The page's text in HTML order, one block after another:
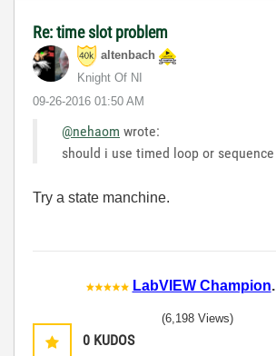
Re: time slot problem
altenbach
Knight Of NI
‎09-26-2016 01:50 AM
@nehaom wrote:
should i use timed loop or sequence
Try a state manchine.
LabVIEW Champion.
0 KUDOS
(6,198 Views)